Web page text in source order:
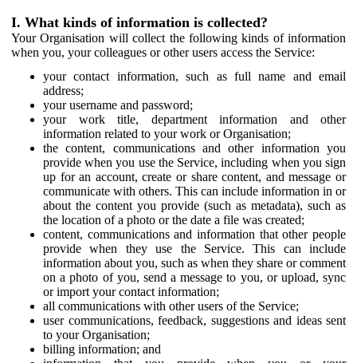
I. What kinds of information is collected?
Your Organisation will collect the following kinds of information
when you, your colleagues or other users access the Service:
your contact information, such as full name and email
address;
your username and password;
your work title, department information and other
information related to your work or Organisation;
the content, communications and other information you
provide when you use the Service, including when you sign
up for an account, create or share content, and message or
communicate with others. This can include information in or
about the content you provide (such as metadata), such as
the location of a photo or the date a file was created;
content, communications and information that other people
provide when they use the Service. This can include
information about you, such as when they share or comment
on a photo of you, send a message to you, or upload, sync
or import your contact information;
all communications with other users of the Service;
user communications, feedback, suggestions and ideas sent
to your Organisation;
billing information; and